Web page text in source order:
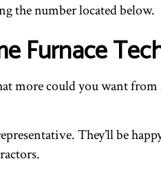
the number located below.
Furnace
could you want from
They’ll be